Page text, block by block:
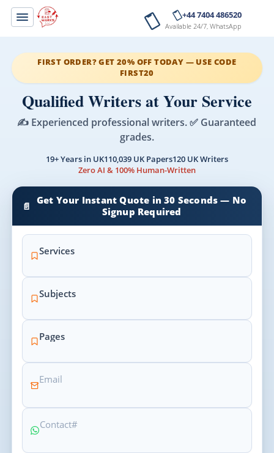
+44 7404 486520
Available 24/7, WhatsApp
FIRST ORDER? GET 20% OFF TODAY — USE CODE
FIRST20
Qualified Writers at Your Service
✍️ Experienced professional writers. ✅ Guaranteed
grades.
19+ Years in UK110,039 UK Papers120 UK Writers
Zero AI & 100% Human-Written
📄
Get Your Instant Quote in 30 Seconds — No
Signup Required